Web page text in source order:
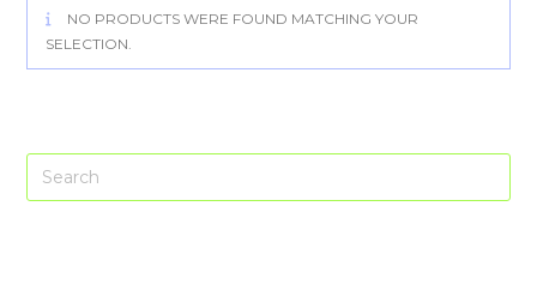
NO PRODUCTS WERE FOUND MATCHING YOUR
SELECTION.